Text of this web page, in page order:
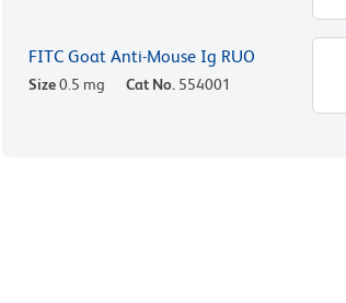
FITC Goat Anti-Mouse Ig RUO
Size0.5 mg Cat No. 554001